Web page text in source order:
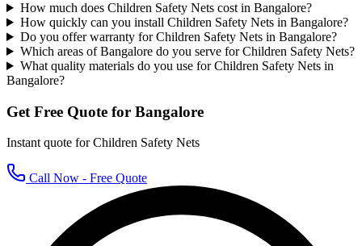
How much does Children Safety Nets cost in Bangalore?
How quickly can you install Children Safety Nets in Bangalore?
Do you offer warranty for Children Safety Nets in Bangalore?
Which areas of Bangalore do you serve for Children Safety Nets?
What quality materials do you use for Children Safety Nets in
Bangalore?
Get Free Quote for Bangalore
Instant quote forChildren Safety Nets
Call Now - Free Quote